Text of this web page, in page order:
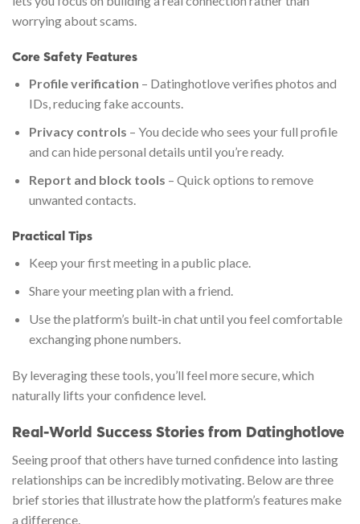
worrying about scams.
Core Safety Features
Profile verification – Datinghotlove verifies photos and
IDs, reducing fake accounts.
Privacy controls – You decide who sees your full profile
and can hide personal details until you’re ready.
Report and block tools – Quick options to remove
unwanted contacts.
Practical Tips
Keep your first meeting in a public place.
Share your meeting plan with a friend.
Use the platform’s built‑in chat until you feel comfortable
exchanging phone numbers.
By leveraging these tools, you’ll feel more secure, which
naturally lifts your confidence level.
Real‑World Success Stories from Datinghotlove
Seeing proof that others have turned confidence into lasting
relationships can be incredibly motivating. Below are three
brief stories that illustrate how the platform’s features make
a difference.